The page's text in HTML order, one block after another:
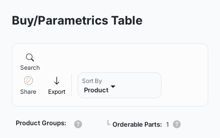
Buy/Parametrics Table
Search
Share Export
Sort By
Product
Product Groups: ┗ Orderable Parts: 1